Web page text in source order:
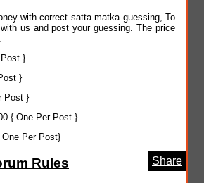
with correct satta matka guessing, To
us and post your guessing. The price
}
}
Post }
{ One Per Post }
Per Post}
Share
Rules